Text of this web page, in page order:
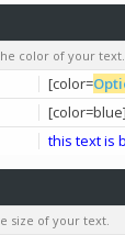
color of your text.
[color=
this text is
size of your text.